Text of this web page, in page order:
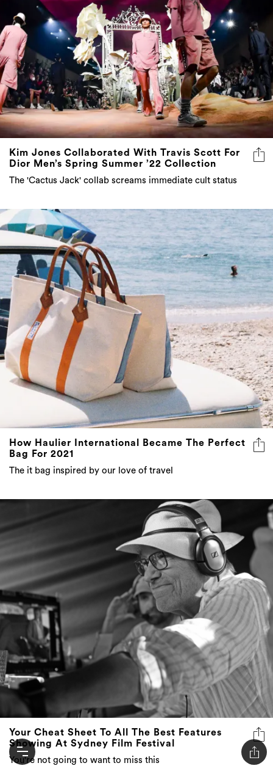
Kim Jones Collaborated With Travis Scott For
Dior Men’s Spring Summer ’22 Collection
The 'Cactus Jack' collab screams immediate cult status
How Haulier International Became The Perfect
Bag For 2021
The it bag inspired by our love of travel
Your Cheat Sheet To All The Best Features
Showing At Sydney Film Festival
You're not going to want to miss this